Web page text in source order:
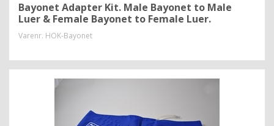
Bayonet Adapter Kit. Male Bayonet to Male
Luer & Female Bayonet to Female Luer.
Varenr. HOK-Bayonet